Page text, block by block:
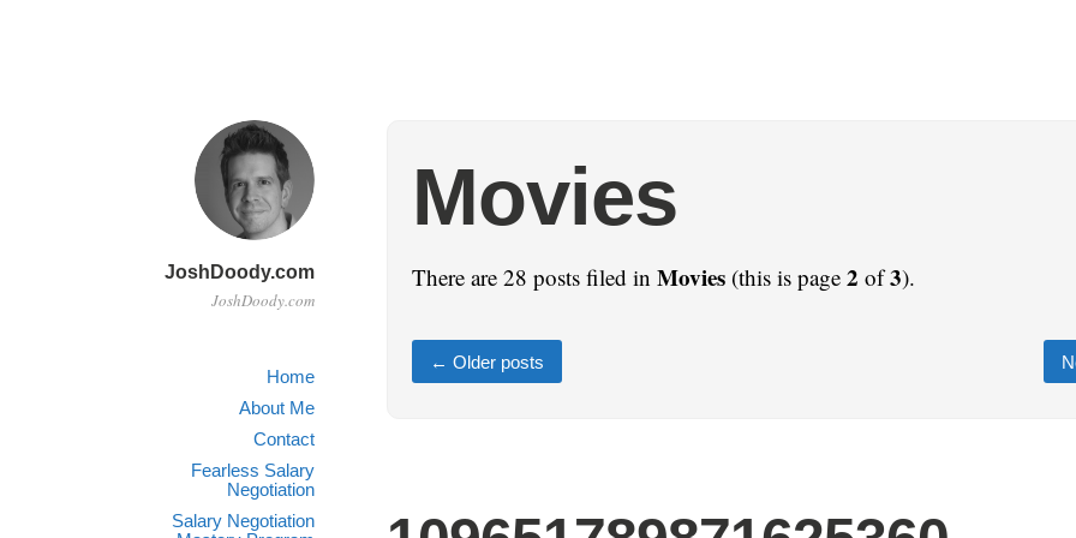
JoshDoody.com
JoshDoody.com
Home
About Me
Contact
Fearless Salary
Negotiation
Salary Negotiation
Movies
There are 28 posts filed in Movies (this is page 2 of3).
← Older posts